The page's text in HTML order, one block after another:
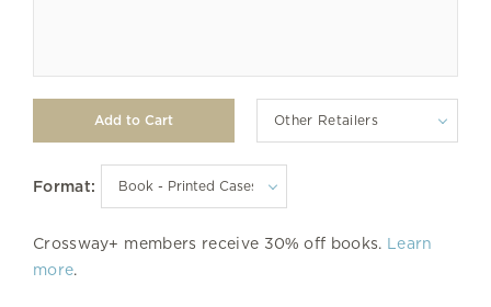
Other Retailers
Format:
Crossway+ members receive 30% off books. Learn
more.